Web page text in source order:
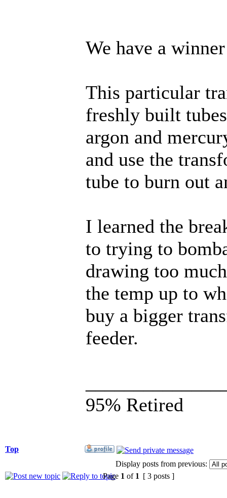
We have a
This particular
freshly built
argon and
and use the
tube to burn out
I learned the
to trying to
drawing too
the temp up to
buy a bigger
feeder.
95% Retired
Top
Display posts from previous:
Page 1 of 1 [ 3 posts ]